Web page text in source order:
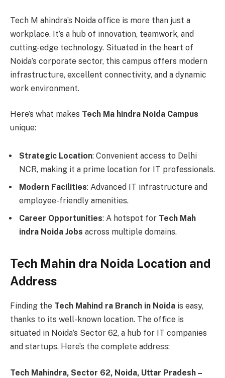
Tech M ahindra’s Noida office is more than just a
workplace. It’s a hub of innovation, teamwork, and
cutting-edge technology. Situated in the heart of
Noida’s corporate sector, this campus offers modern
infrastructure, excellent connectivity, and a dynamic
work environment.
Here’s what makes Tech Ma hindra Noida Campus
unique:
Strategic Location: Convenient access to Delhi
NCR, making it a prime location for IT professionals.
Modern Facilities: Advanced IT infrastructure and
employee-friendly amenities.
Career Opportunities: A hotspot for Tech Mah
indra Noida Jobs across multiple domains.
Tech Mahin dra Noida Location and
Address
Finding the Tech Mahind ra Branch in Noida is easy,
thanks to its well-known location. The office is
situated in Noida’s Sector 62, a hub for IT companies
and startups. Here’s the complete address:
Tech Mahindra, Sector 62, Noida, Uttar Pradesh –